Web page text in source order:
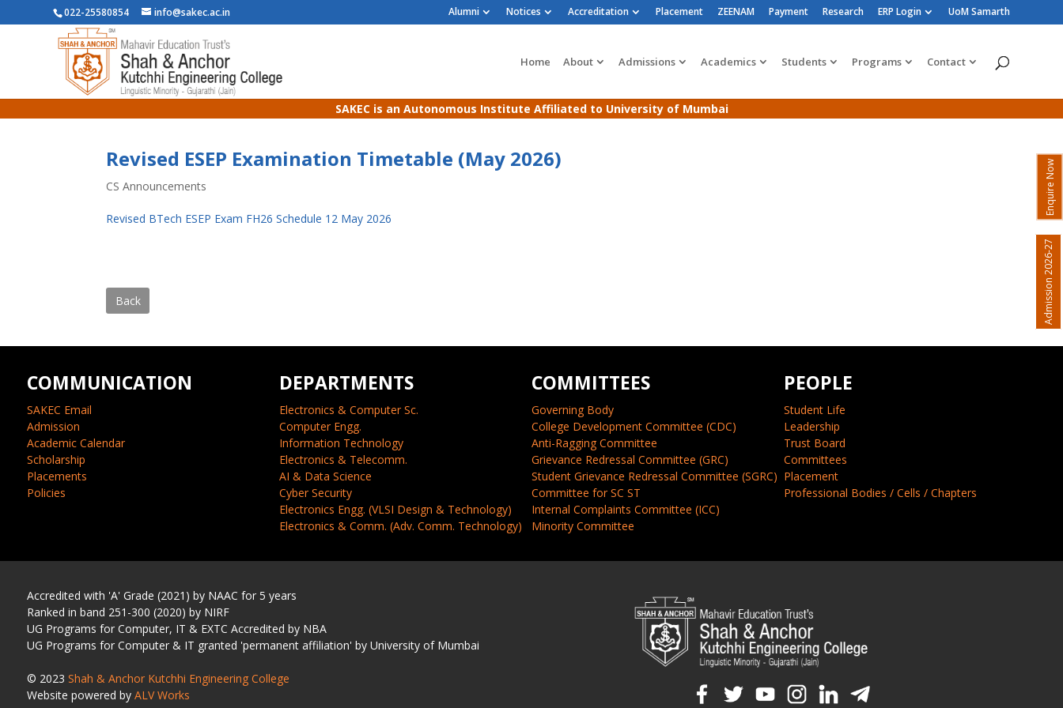
022-25580854 info@sakec.ac.in Alumni Notices Accreditation Placement ZEENAM Payment Research ERP Login UoM Samarth
Home About Admissions Academics Students Programs Contact
SAKEC is an Autonomous Institute Affiliated to University of Mumbai
Revised ESEP Examination Timetable (May 2026)
CS Announcements
Revised BTech ESEP Exam FH26 Schedule 12 May 2026
Back
COMMUNICATION
SAKEC Email
Admission
Academic Calendar
Scholarship
Placements
Policies
DEPARTMENTS
Electronics & Computer Sc.
Computer Engg.
Information Technology
Electronics & Telecomm.
AI & Data Science
Cyber Security
Electronics Engg. (VLSI Design & Technology)
Electronics & Comm. (Adv. Comm. Technology)
COMMITTEES
Governing Body
College Development Committee (CDC)
Anti-Ragging Committee
Grievance Redressal Committee (GRC)
Student Grievance Redressal Committee (SGRC)
Committee for SC ST
Internal Complaints Committee (ICC)
Minority Committee
PEOPLE
Student Life
Leadership
Trust Board
Committees
Placement
Professional Bodies / Cells / Chapters
Accredited with 'A' Grade (2021) by NAAC for 5 years
Ranked in band 251-300 (2020) by NIRF
UG Programs for Computer, IT & EXTC Accredited by NBA
UG Programs for Computer & IT granted 'permanent affiliation' by University of Mumbai
© 2023 Shah & Anchor Kutchhi Engineering College
Website powered by ALV Works
Enquire Now
Admission 2026-27